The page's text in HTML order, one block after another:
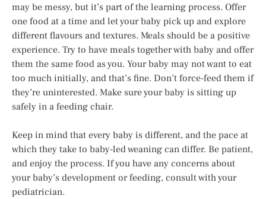
may be messy, but it’s part of the learning process. Offer
one food at a time and let your baby pick up and explore
different flavours and textures. Meals should be a positive
experience. Try to have meals together with baby and offer
them the same food as you. Your baby may not want to eat
too much initially, and that’s fine. Don’t force-feed them if
they’re uninterested. Make sure your baby is sitting up
safely in a feeding chair.
Keep in mind that every baby is different, and the pace at
which they take to baby-led weaning can differ. Be patient,
and enjoy the process. If you have any concerns about
your baby’s development or feeding, consult with your
pediatrician.